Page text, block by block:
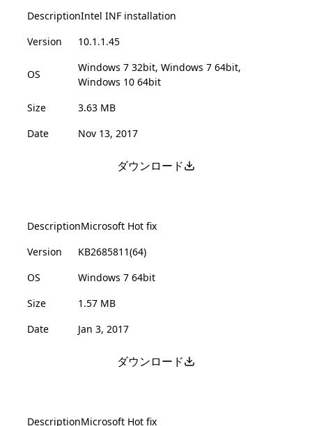
DescriptionIntel INF installation
Version
10.1.1.45
OS
Windows 7 32bit, Windows 7 64bit,
Windows 10 64bit
Size
3.63 MB
Date
Nov 13, 2017
ダウンロード
DescriptionMicrosoft Hot fix
Version
KB2685811(64)
OS
Windows 7 64bit
Size
1.57 MB
Date
Jan 3, 2017
ダウンロード
DescriptionMicrosoft Hot fix